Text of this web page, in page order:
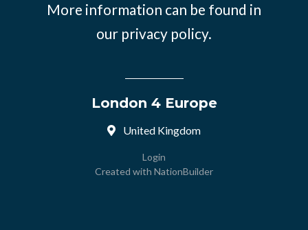
More information can be found in
our privacy policy.
London 4 Europe
United Kingdom
Login
Created with NationBuilder